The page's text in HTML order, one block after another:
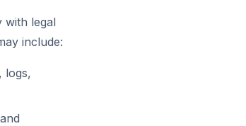
with legal
include:
logs,